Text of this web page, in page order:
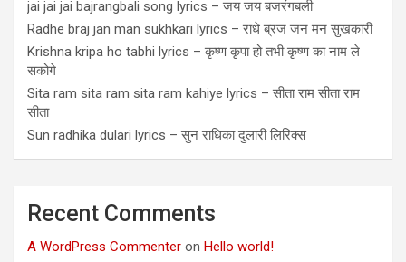
jai jai jai bajrangbali song lyrics – जय जय बजरंगबली
Radhe braj jan man sukhkari lyrics – राधे ब्रज जन मन सुखकारी
Krishna kripa ho tabhi lyrics – कृष्ण कृपा हो तभी कृष्ण का नाम ले
सकोगे
Sita ram sita ram sita ram kahiye lyrics – सीता राम सीता राम
सीता
Sun radhika dulari lyrics – सुन राधिका दुलारी लिरिक्स
Recent Comments
A WordPress Commenter on Hello world!